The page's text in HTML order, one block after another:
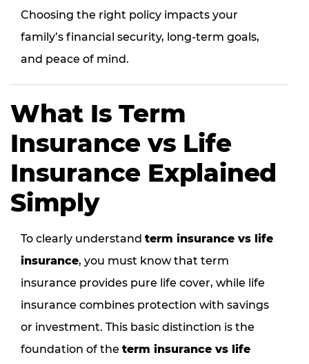
Choosing the right policy impacts your
family’s financial security, long-term goals,
and peace of mind.
What Is Term
Insurance vs Life
Insurance Explained
Simply
To clearly understand term insurance vs life
insurance, you must know that term
insurance provides pure life cover, while life
insurance combines protection with savings
or investment. This basic distinction is the
foundation of the term insurance vs life